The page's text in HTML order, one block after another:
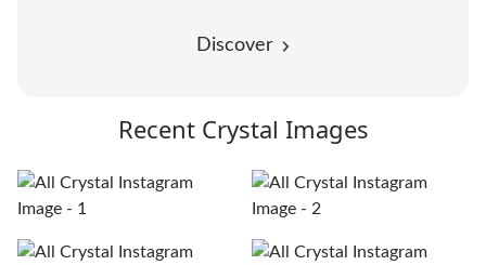
Discover
Recent Crystal Images